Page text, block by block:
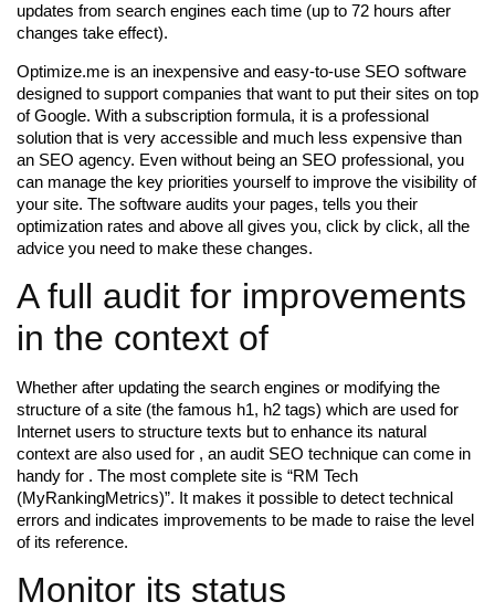
updates from search engines each time (up to 72 hours after
changes take effect).
Optimize.me is an inexpensive and easy-to-use SEO software
designed to support companies that want to put their sites on top
of Google. With a subscription formula, it is a professional
solution that is very accessible and much less expensive than
an SEO agency. Even without being an SEO professional, you
can manage the key priorities yourself to improve the visibility of
your site. The software audits your pages, tells you their
optimization rates and above all gives you, click by click, all the
advice you need to make these changes.
A full audit for improvements
in the context of
Whether after updating the search engines or modifying the
structure of a site (the famous h1, h2 tags) which are used for
Internet users to structure texts but to enhance its natural
context are also used for , an audit SEO technique can come in
handy for . The most complete site is “RM Tech
(MyRankingMetrics)”. It makes it possible to detect technical
errors and indicates improvements to be made to raise the level
of its reference.
Monitor its status